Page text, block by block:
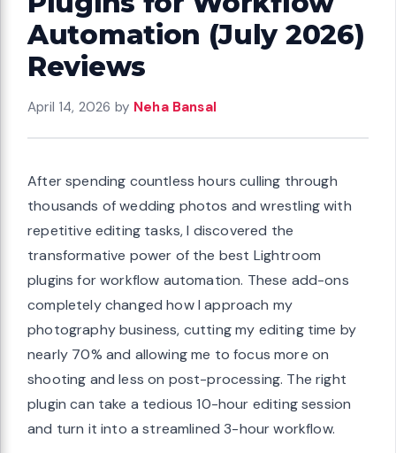
Automation (July 2026)
Reviews
April 14, 2026 by Neha Bansal
After spending countless hours culling through
thousands of wedding photos and wrestling with
repetitive editing tasks, I discovered the
transformative power of the best Lightroom
plugins for workflow automation. These add-ons
completely changed how I approach my
photography business, cutting my editing time by
nearly 70% and allowing me to focus more on
shooting and less on post-processing. The right
plugin can take a tedious 10-hour editing session
and turn it into a streamlined 3-hour workflow.